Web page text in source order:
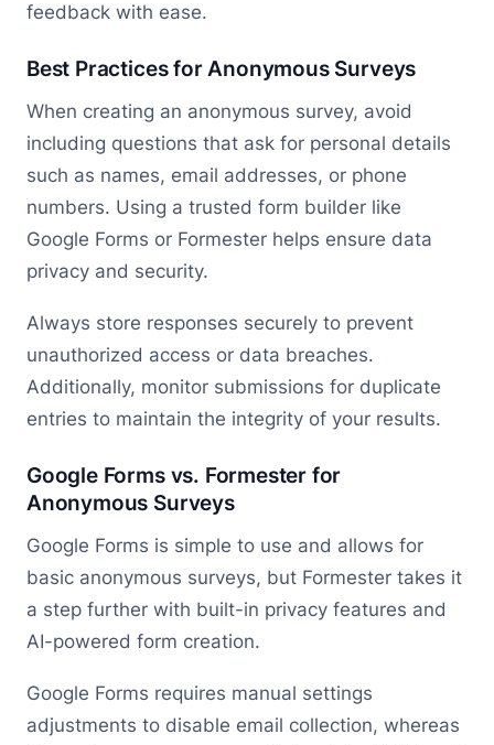
feedback with ease.
Best Practices for Anonymous Surveys
When creating an anonymous survey, avoid
including questions that ask for personal details
such as names, email addresses, or phone
numbers. Using a trusted form builder like
Google Forms or Formester helps ensure data
privacy and security.
Always store responses securely to prevent
unauthorized access or data breaches.
Additionally, monitor submissions for duplicate
entries to maintain the integrity of your results.
Google Forms vs. Formester for
Anonymous Surveys
Google Forms is simple to use and allows for
basic anonymous surveys, but Formester takes it
a step further with built-in privacy features and
AI-powered form creation.
Google Forms requires manual settings
adjustments to disable email collection, whereas